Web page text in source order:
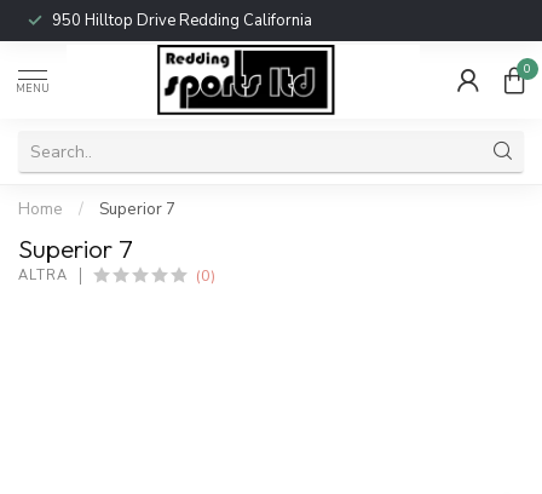
950 Hilltop Drive Redding California
MENU
0
Home / Superior 7
Superior 7
ALTRA (0)